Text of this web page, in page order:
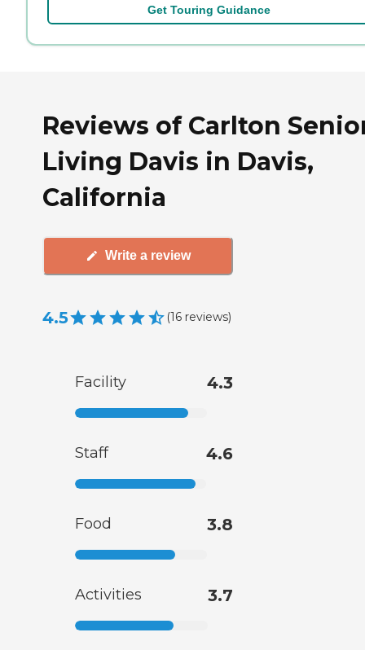
Get Touring Guidance
Reviews of Carlton
Living Davis in Davis,
California
Write a review
4.5 (16 reviews)
Facility 4.3
Staff 4.6
Food 3.8
Activities 3.7